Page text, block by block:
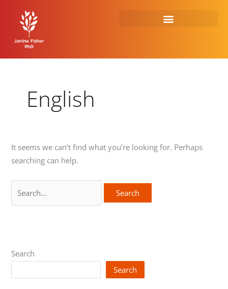
content
English
It seems we can’t find what you’re looking for. Perhaps
searching can help.
for:
Search
Search